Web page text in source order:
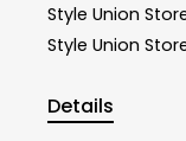
Style Union
Style Union
Details